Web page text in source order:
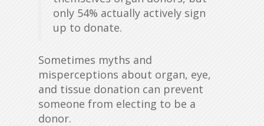
only 54% actually actively sign
up to donate.
Sometimes myths and
misperceptions about organ, eye,
and tissue donation can prevent
someone from electing to be a
donor.